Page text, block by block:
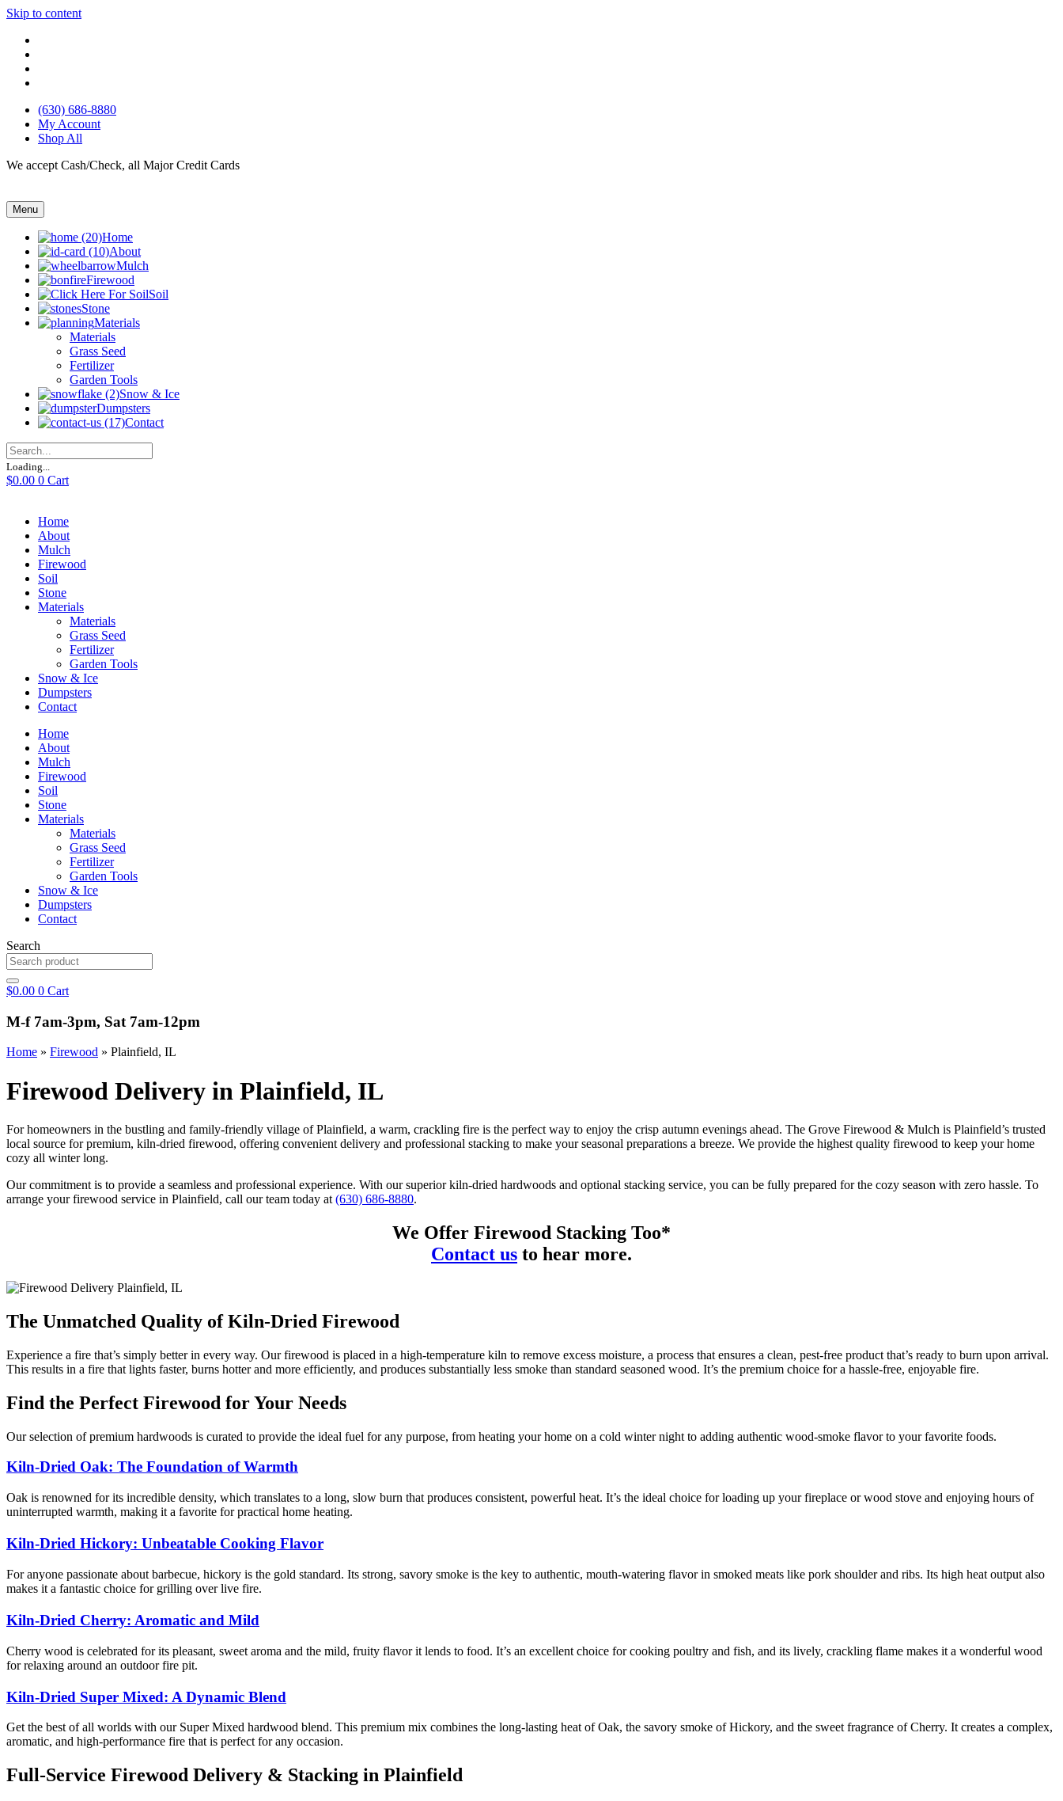
Skip to content
(630) 686-8880
My Account
Shop All
We accept Cash/Check, all Major Credit Cards
Menu
Home
About
Mulch
Firewood
Soil
Stone
Materials
Materials
Grass Seed
Fertilizer
Garden Tools
Snow & Ice
Dumpsters
Contact
Loading...
$0.00 0 Cart
Home
About
Mulch
Firewood
Soil
Stone
Materials
Materials
Grass Seed
Fertilizer
Garden Tools
Snow & Ice
Dumpsters
Contact
Home
About
Mulch
Firewood
Soil
Stone
Materials
Materials
Grass Seed
Fertilizer
Garden Tools
Snow & Ice
Dumpsters
Contact
Search
$0.00 0 Cart
M-f 7am-3pm, Sat 7am-12pm
Home » Firewood » Plainfield, IL
Firewood Delivery in Plainfield, IL
For homeowners in the bustling and family-friendly village of Plainfield, a warm, crackling fire is the perfect way to enjoy the crisp autumn evenings ahead. The Grove Firewood & Mulch is Plainfield’s trusted
local source for premium, kiln-dried firewood, offering convenient delivery and professional stacking to make your seasonal preparations a breeze. We provide the highest quality firewood to keep your home
cozy all winter long.
Our commitment is to provide a seamless and professional experience. With our superior kiln-dried hardwoods and optional stacking service, you can be fully prepared for the cozy season with zero hassle. To
arrange your firewood service in Plainfield, call our team today at (630) 686-8880.
We Offer Firewood Stacking Too*
Contact us to hear more.
The Unmatched Quality of Kiln-Dried Firewood
Experience a fire that’s simply better in every way. Our firewood is placed in a high-temperature kiln to remove excess moisture, a process that ensures a clean, pest-free product that’s ready to burn upon arrival.
This results in a fire that lights faster, burns hotter and more efficiently, and produces substantially less smoke than standard seasoned wood. It’s the premium choice for a hassle-free, enjoyable fire.
Find the Perfect Firewood for Your Needs
Our selection of premium hardwoods is curated to provide the ideal fuel for any purpose, from heating your home on a cold winter night to adding authentic wood-smoke flavor to your favorite foods.
Kiln-Dried Oak: The Foundation of Warmth
Oak is renowned for its incredible density, which translates to a long, slow burn that produces consistent, powerful heat. It’s the ideal choice for loading up your fireplace or wood stove and enjoying hours of
uninterrupted warmth, making it a favorite for practical home heating.
Kiln-Dried Hickory: Unbeatable Cooking Flavor
For anyone passionate about barbecue, hickory is the gold standard. Its strong, savory smoke is the key to authentic, mouth-watering flavor in smoked meats like pork shoulder and ribs. Its high heat output also
makes it a fantastic choice for grilling over live fire.
Kiln-Dried Cherry: Aromatic and Mild
Cherry wood is celebrated for its pleasant, sweet aroma and the mild, fruity flavor it lends to food. It’s an excellent choice for cooking poultry and fish, and its lively, crackling flame makes it a wonderful wood
for relaxing around an outdoor fire pit.
Kiln-Dried Super Mixed: A Dynamic Blend
Get the best of all worlds with our Super Mixed hardwood blend. This premium mix combines the long-lasting heat of Oak, the savory smoke of Hickory, and the sweet fragrance of Cherry. It creates a complex,
aromatic, and high-performance fire that is perfect for any occasion.
Full-Service Firewood Delivery & Stacking in Plainfield